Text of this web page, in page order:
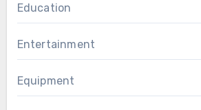
Education
Entertainment
Equipment